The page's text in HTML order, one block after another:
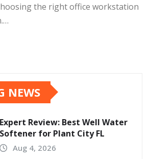
the right office workstation
NEWS
Expert Review: Best Well Water
Softener for Plant City FL
Aug 4, 2026